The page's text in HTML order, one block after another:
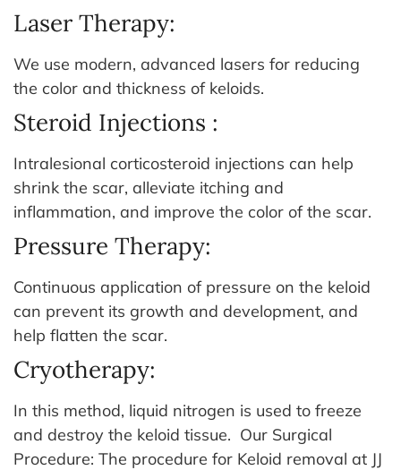
Laser Therapy:
We use modern, advanced lasers for reducing
the color and thickness of keloids.
Steroid Injections :
Intralesional corticosteroid injections can help
shrink the scar, alleviate itching and
inflammation, and improve the color of the scar.
Pressure Therapy:
Continuous application of pressure on the keloid
can prevent its growth and development, and
help flatten the scar.
Cryotherapy:
In this method, liquid nitrogen is used to freeze
and destroy the keloid tissue. Our Surgical
Procedure: The procedure for Keloid removal at JJ